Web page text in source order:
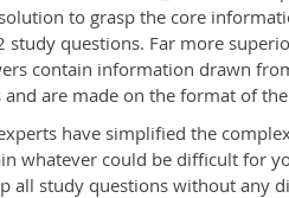
to grasp the core
study questions. Far more
contain information drawn
are made on the format of
have simplified the
whatever could be difficult for
all study questions without any